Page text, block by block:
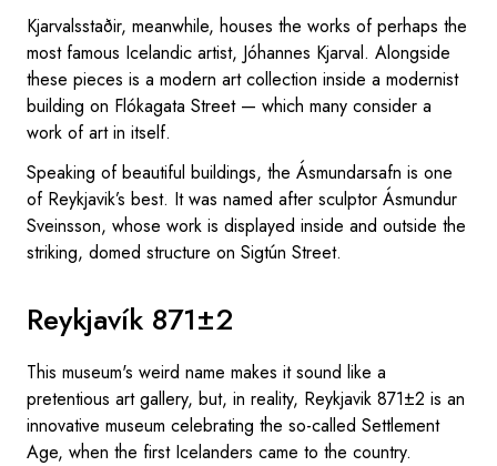
Kjarvalsstaðir, meanwhile, houses the works of perhaps the
most famous Icelandic artist, Jóhannes Kjarval. Alongside
these pieces is a modern art collection inside a modernist
building on Flókagata Street — which many consider a
work of art in itself.
Speaking of beautiful buildings, the Ásmundarsafn is one
of Reykjavik’s best. It was named after sculptor Ásmundur
Sveinsson, whose work is displayed inside and outside the
striking, domed structure on Sigtún Street.
Reykjavík 871±2
This museum's weird name makes it sound like a
pretentious art gallery, but, in reality, Reykjavik 871±2 is an
innovative museum celebrating the so-called Settlement
Age, when the first Icelanders came to the country.